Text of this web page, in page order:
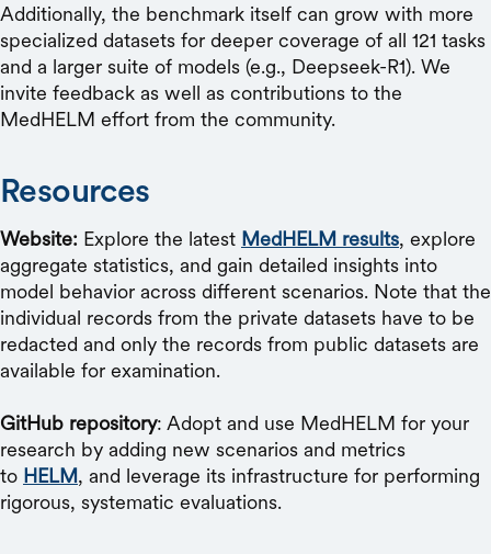
Additionally, the benchmark itself can grow with more
specialized datasets for deeper coverage of all 121 tasks
and a larger suite of models (e.g., Deepseek-R1). We
invite feedback as well as contributions to the
MedHELM effort from the community.
Resources
Website: Explore the latest MedHELM results, explore
aggregate statistics, and gain detailed insights into
model behavior across different scenarios. Note that the
individual records from the private datasets have to be
redacted and only the records from public datasets are
available for examination.
GitHub repository: Adopt and use MedHELM for your
research by adding new scenarios and metrics
to HELM, and leverage its infrastructure for performing
rigorous, systematic evaluations.